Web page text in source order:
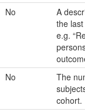
No
A
the
e.g.
No
The
cohort.